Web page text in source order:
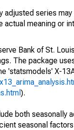
adjusted series
actual meaning or
Bank of St.
The package
'statsmodels' X-
).
both seasonally
seasonal